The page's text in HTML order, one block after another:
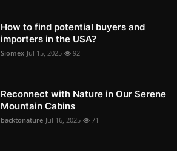
How to find potential buyers and
importers in the USA?
Siomex Jul 15, 2025 92
Reconnect with Nature in Our Serene
Mountain Cabins
backtonature Jul 16, 2025 71